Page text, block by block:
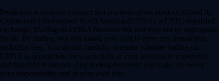
Prediction is an event contract that is a derivatives product offered by
Crypto.com | Derivatives North America (CDNA), a CFTC-regulated
exchange. Trading on CDNA involves risk and may not be appropriate
for all. By trading you risk losing your cost to enter any transaction,
including fees. You should carefully consider whether trading on
CDNA is appropriate for you in light of your investment experience
and financial resources. Any trading decisions you make are solely
your responsibility and at your own risk.